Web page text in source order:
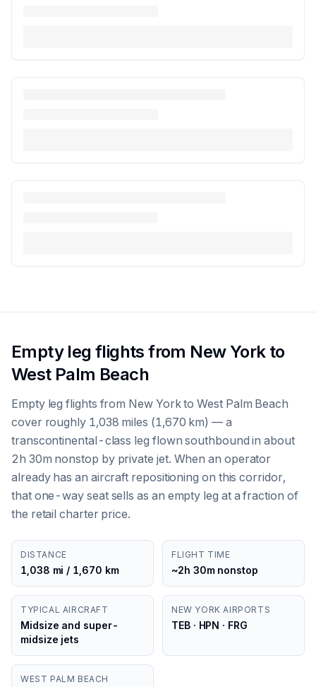
Empty leg flights from New York to
West Palm Beach
Empty leg flights from New York to West Palm Beach
cover roughly 1,038 miles (1,670 km) — a
transcontinental-class leg flown southbound in about
2h 30m nonstop by private jet. When an operator
already has an aircraft repositioning on this corridor,
that one-way seat sells as an empty leg at a fraction of
the retail charter price.
DISTANCE
1,038 mi / 1,670 km
FLIGHT TIME
~2h 30m nonstop
TYPICAL AIRCRAFT
Midsize and super-
midsize jets
NEW YORK AIRPORTS
TEB · HPN · FRG
WEST PALM BEACH